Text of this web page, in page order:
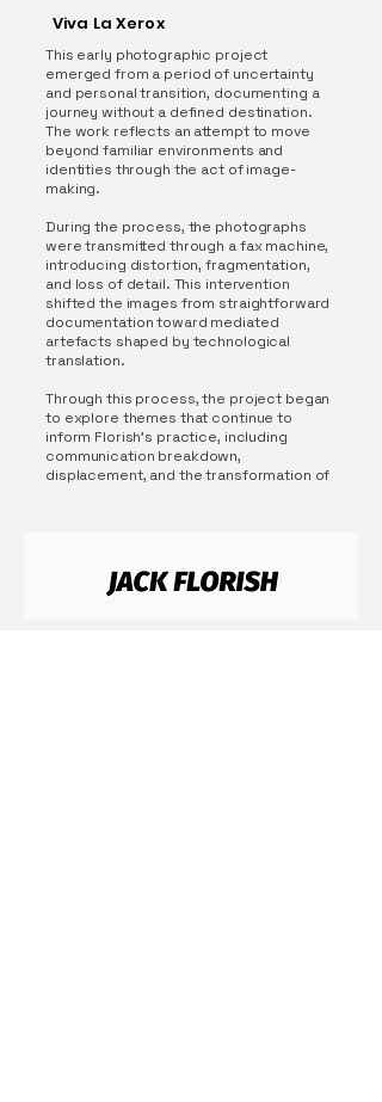
Viva La Xerox
This early photographic project
emerged from a period of uncertainty
and personal transition, documenting a
journey without a defined destination.
The work reflects an attempt to move
beyond familiar environments and
identities through the act of image-
making.
During the process, the photographs
were transmitted through a fax machine,
introducing distortion, fragmentation,
and loss of detail. This intervention
shifted the images from straightforward
documentation toward mediated
artefacts shaped by technological
translation.
Through this process, the project began
to explore themes that continue to
inform Florish’s practice, including
communication breakdown,
displacement, and the transformation of